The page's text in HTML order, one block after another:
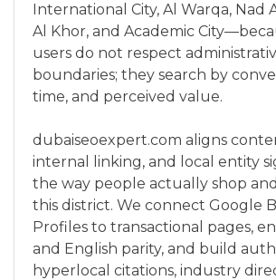
International City, Al Warqa, Nad
Al Khor, and Academic
users do not respect
boundaries; they search by
time, and perceived value.
dubaiseoexpert.com aligns
internal linking, and local entity
the way people actually shop
this district. We connect Google
Profiles to transactional pages,
and English parity, and build
hyperlocal citations, industry